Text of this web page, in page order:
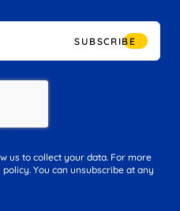
SUBSCRIBE
us to collect your data. For more
You can unsubscribe at any